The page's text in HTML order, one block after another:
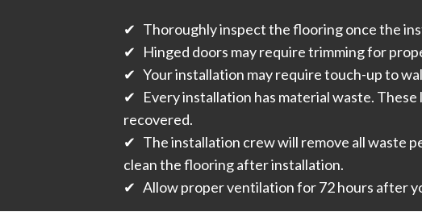
✔ Thoroughly inspect the flooring once the
✔ Hinged doors may require trimming for
✔ Your installation may require touch-up to
✔ Every installation has material waste. These
recovered.
✔ The installation crew will remove all waste
clean the flooring after installation.
✔ Allow proper ventilation for 72 hours after